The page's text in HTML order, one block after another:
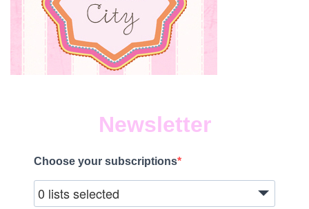
Newsletter
Choose your subscriptions
0 lists selected